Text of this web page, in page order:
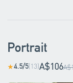
Portrait
★4.5/5(13)A$106